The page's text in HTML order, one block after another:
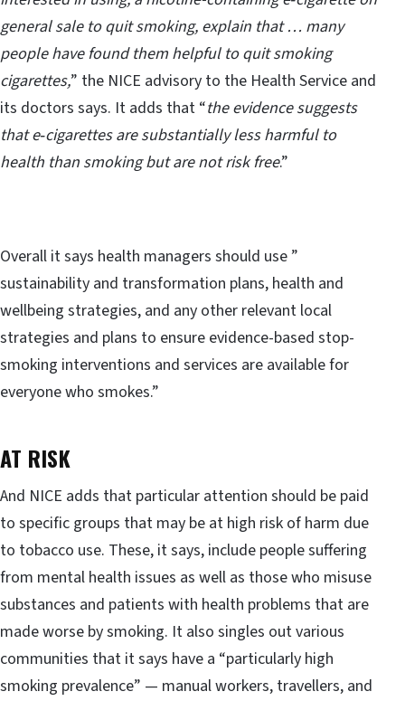
general sale to quit smoking, explain that … many
people have found them helpful to quit smoking
cigarettes,” the NICE advisory to the Health Service and
its doctors says. It adds that “the evidence suggests
that e‑cigarettes are substantially less harmful to
health than smoking but are not risk free.”
Overall it says health managers should use ”
sustainability and transformation plans, health and
wellbeing strategies, and any other relevant local
strategies and plans to ensure evidence-based stop-
smoking interventions and services are available for
everyone who smokes.”
AT RISK
And NICE adds that particular attention should be paid
to specific groups that may be at high risk of harm due
to tobacco use. These, it says, include people suffering
from mental health issues as well as those who misuse
substances and patients with health problems that are
made worse by smoking. It also singles out various
communities that it says have a “particularly high
smoking prevalence” — manual workers, travellers, and